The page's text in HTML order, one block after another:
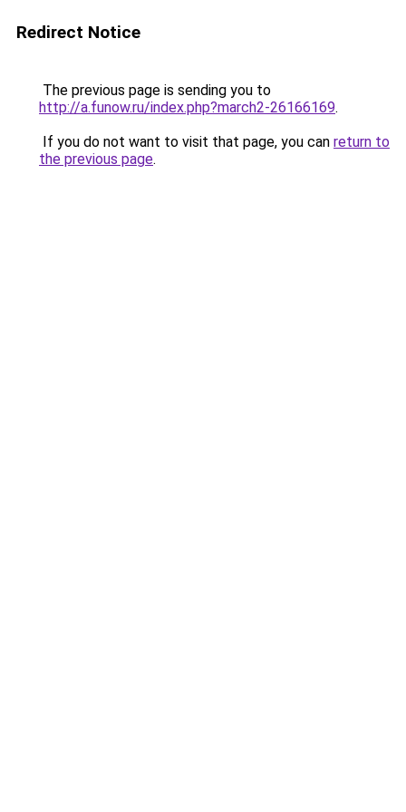
Redirect Notice
The previous page is sending you to
http://a.funow.ru/index.php?march2-26166169.
If you do not want to visit that page, you can return to
the previous page.